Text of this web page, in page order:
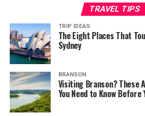
TRAVEL TIPS
TRIP IDEAS
The Eight Places That
Sydney
BRANSON
Visiting Branson? These
You Need to Know Before